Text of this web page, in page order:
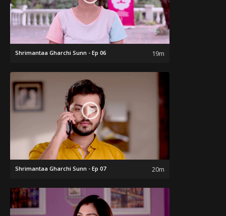
Shrimantaa Gharchi Sunn - Ep 06 19m
Shrimantaa Gharchi Sunn - Ep 07 20m